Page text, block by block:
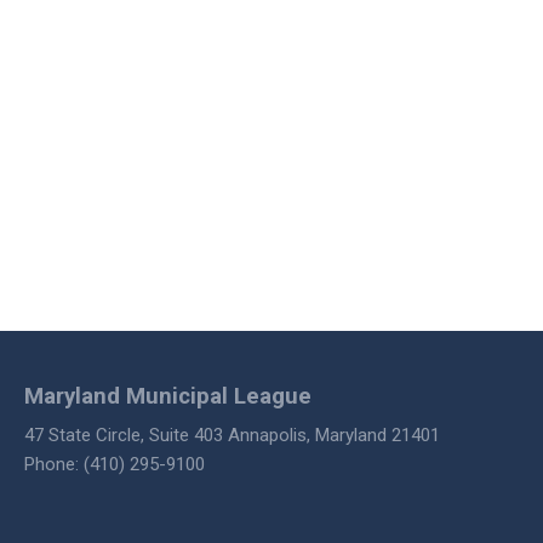
47 State Circle, Suite 403 Annapolis, Maryland 21401
Phone: (410) 295-9100
Maryland Municipal League